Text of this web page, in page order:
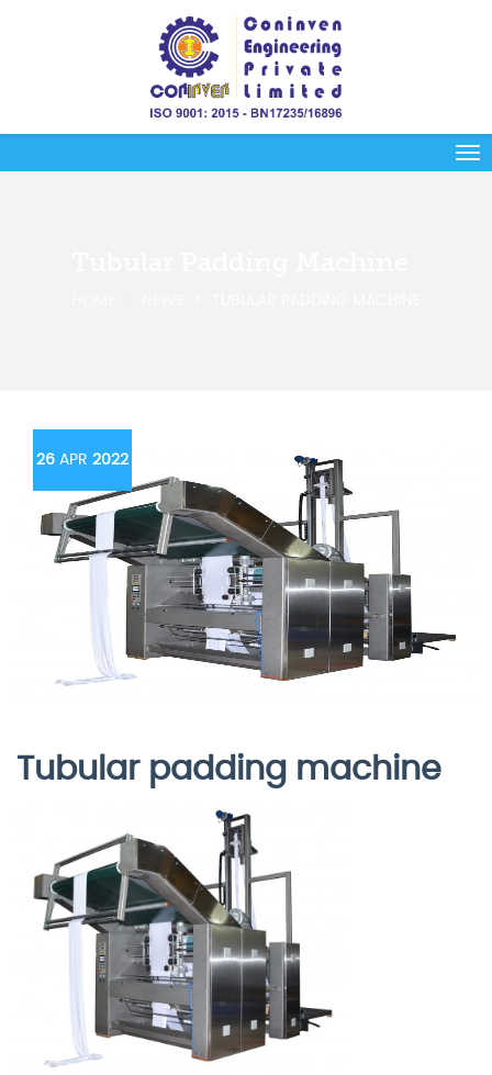
26 APR 2022
Tubular padding machine